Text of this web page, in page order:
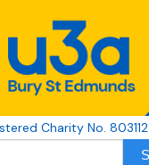
Charity No. 803112